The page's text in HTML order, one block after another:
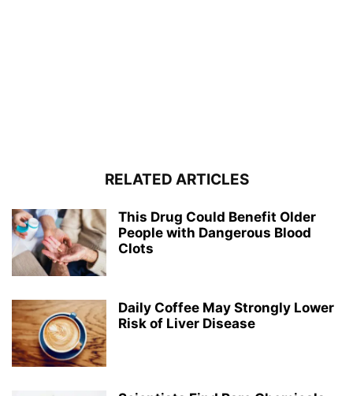
RELATED ARTICLES
This Drug Could Benefit Older
People with Dangerous Blood
Clots
Daily Coffee May Strongly Lower
Risk of Liver Disease